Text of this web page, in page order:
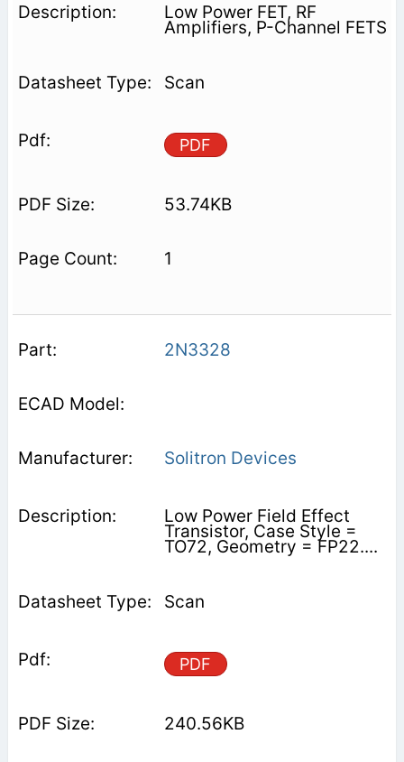
Low Power FET, RF
Amplifiers, P-Channel FETS
Scan
PDF
53.74KB
1
2N3328
Solitron Devices
Low Power Field Effect
Transistor, Case Style =
TO72, Geometry = FP22....
Scan
PDF
240.56KB